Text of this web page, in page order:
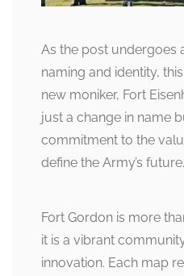
As the post undergoes
naming and identity,
new moniker, Fort
just a change in name
commitment to the
define the Army’s future.
Fort Gordon is more
it is a vibrant
innovation. Each map